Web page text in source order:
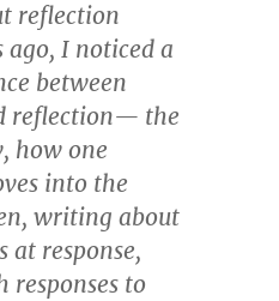
reflection
ago, I noticed a
between
reflection— the
how one
into the
writing about
at response,
responses to